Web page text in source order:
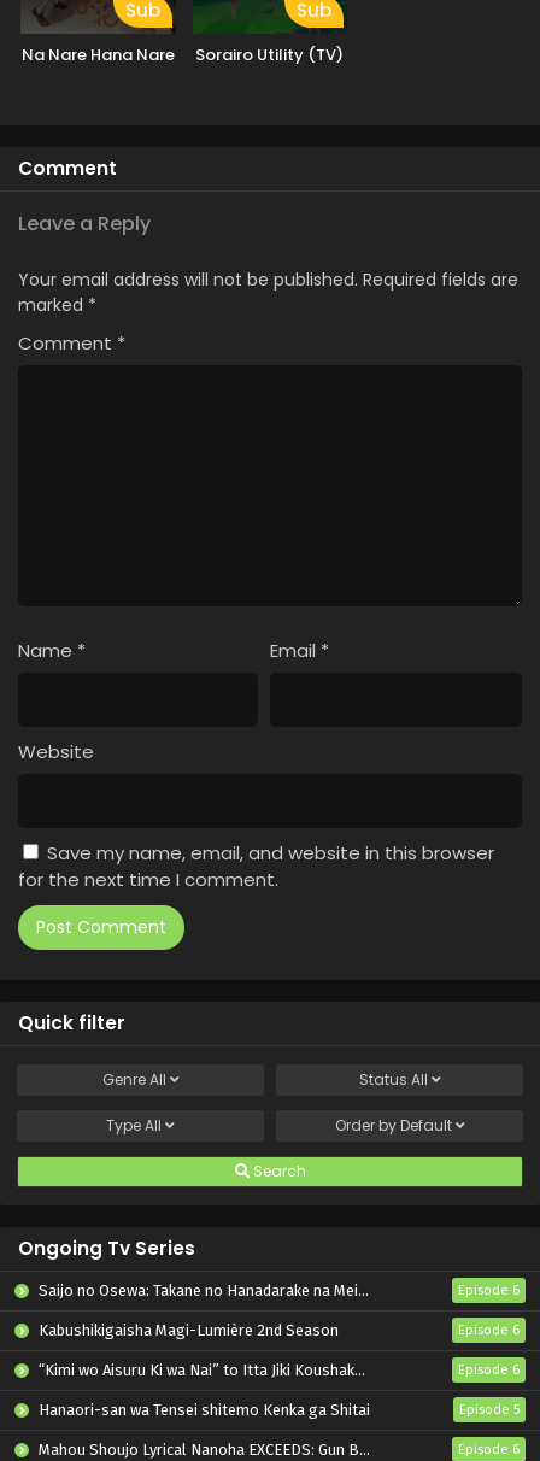
Sub
Na Nare Hana Nare
Sub
Sorairo Utility (TV)
Comment
Leave a Reply
Your email address will not be published. Required fields are
marked *
Comment *
Name * Email *
Website
Save my name, email, and website in this browser
for the next time I comment.
Quick filter
GenreAll Status All
TypeAll Order by Default
Search
Ongoing Tv Series
Saijo no Osewa: Takane no Hanadarake na Meimonkou de, Gakuin Ichi no Ojousama (Seikatsu Nouryoku Kaimu) wo Kagenagara Osewa suru Koto ni Narimashita Episode 6
Kabushikigaisha Magi-Lumière 2nd Season Episode 6
“Kimi wo Aisuru Ki wa Nai” to Itta Jiki Koushaku-sama ga Nazeka Dekiai shitekimasu Episode 6
Hanaori-san wa Tensei shitemo Kenka ga Shitai Episode 5
Mahou Shoujo Lyrical Nanoha EXCEEDS: Gun Blaze Vengeance Episode 6